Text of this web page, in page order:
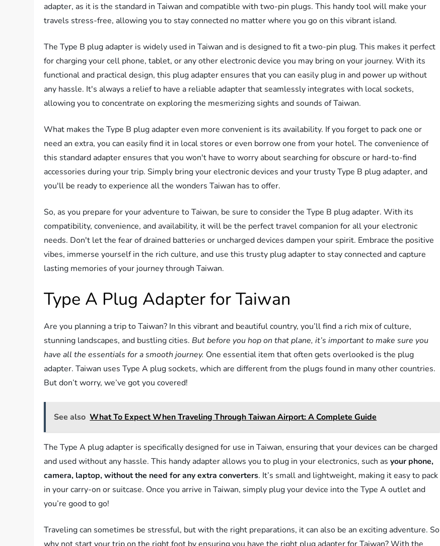
adapter, as it is the standard in Taiwan and compatible with two-pin plugs. This handy tool will make your
travels stress-free, allowing you to stay connected no matter where you go on this vibrant island.
The Type B plug adapter is widely used in Taiwan and is designed to fit a two-pin plug. This makes it perfect
for charging your cell phone, tablet, or any other electronic device you may bring on your journey. With its
functional and practical design, this plug adapter ensures that you can easily plug in and power up without
any hassle. It's always a relief to have a reliable adapter that seamlessly integrates with local sockets,
allowing you to concentrate on exploring the mesmerizing sights and sounds of Taiwan.
What makes the Type B plug adapter even more convenient is its availability. If you forget to pack one or
need an extra, you can easily find it in local stores or even borrow one from your hotel. The convenience of
this standard adapter ensures that you won't have to worry about searching for obscure or hard-to-find
accessories during your trip. Simply bring your electronic devices and your trusty Type B plug adapter, and
you'll be ready to experience all the wonders Taiwan has to offer.
So, as you prepare for your adventure to Taiwan, be sure to consider the Type B plug adapter. With its
compatibility, convenience, and availability, it will be the perfect travel companion for all your electronic
needs. Don't let the fear of drained batteries or uncharged devices dampen your spirit. Embrace the positive
vibes, immerse yourself in the rich culture, and use this trusty plug adapter to stay connected and capture
lasting memories of your journey through Taiwan.
Type A Plug Adapter for Taiwan
Are you planning a trip to Taiwan? In this vibrant and beautiful country, you’ll find a rich mix of culture,
stunning landscapes, and bustling cities. But before you hop on that plane, it’s important to make sure you
have all the essentials for a smooth journey. One essential item that often gets overlooked is the plug
adapter. Taiwan uses Type A plug sockets, which are different from the plugs found in many other countries.
But don’t worry, we’ve got you covered!
See also What To Expect When Traveling Through Taiwan Airport: A Complete Guide
The Type A plug adapter is specifically designed for use in Taiwan, ensuring that your devices can be charged
and used without any hassle. This handy adapter allows you to plug in your electronics, such asyour phone,
camera, laptop, without the need for any extra converters. It’s small and lightweight, making it easy to pack
in your carry-on or suitcase. Once you arrive in Taiwan, simply plug your device into the Type A outlet and
you’re good to go!
Traveling can sometimes be stressful, but with the right preparations, it can also be an exciting adventure. So